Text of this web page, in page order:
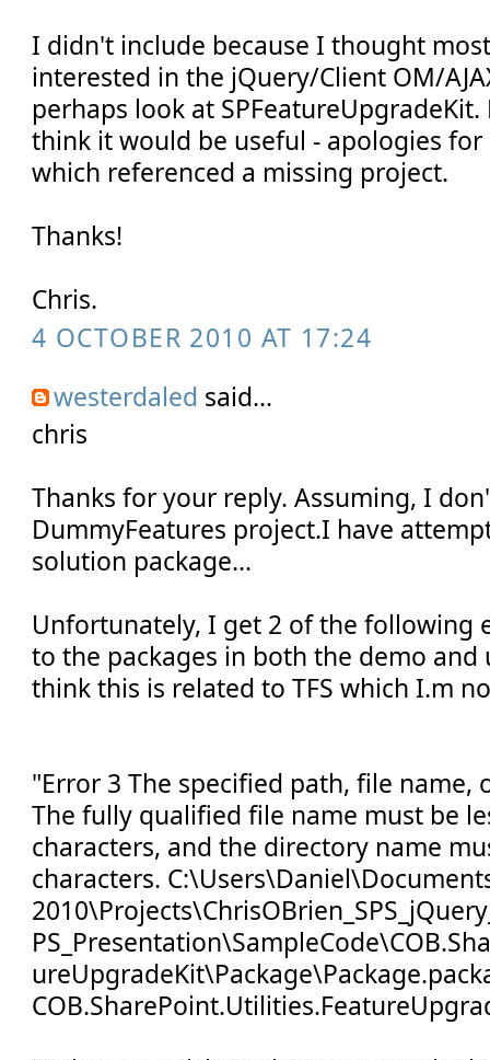
I didn't include because I thought
interested in the jQuery/Client OM/
perhaps look at
think it would be useful - apologies
which referenced a missing project.
Thanks!
Chris.
4 OCTOBER 2010 AT 17:24
westerdaled said...
chris
Thanks for your reply. Assuming, I
DummyFeatures project.I have
solution package...
Unfortunately, I get 2 of the following
to the packages in both the demo
think this is related to TFS which I.m
"Error 3 The specified path, file name,
The fully qualified file name must be
characters, and the directory name
characters.